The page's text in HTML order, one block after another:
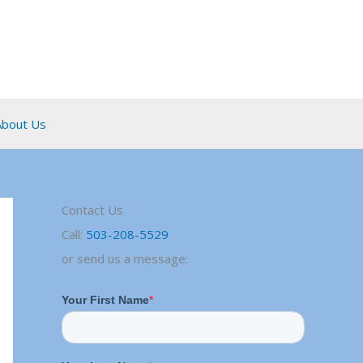
Us
Contact Us
Call: 503-208-5529
or send us a message: